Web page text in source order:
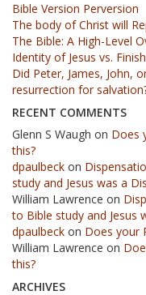
Bible Version Perversion
The body of Christ will
The Bible: A High-Level
Identity of Jesus vs.
Did Peter, James, John,
resurrection for
RECENT COMMENTS
Glenn S Waugh on Does
this?
dpaulbeck on
study and Jesus was a
William Lawrence on
to Bible study and Jesus
dpaulbeck on Does your
William Lawrence on
this?
ARCHIVES